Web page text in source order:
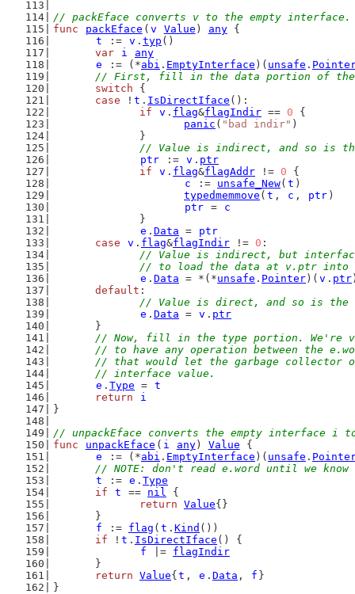
// packEface converts v to the empty interface.
func
packEface ( v Value ) any {
t
:= v . typ ()
var
i
any
e
:= (*abi . EmptyInterface )( unsafe .
// First, fill in the data portion of the
switch {
case ! t . IsDirectIface ():
if
v . flag&flagIndir == 0 {
panic ( "bad indir" )
		}
// Value is indirect, and so is
ptr := v . ptr
if
v . flag&flagAddr != 0 {
c
:= unsafe_New( t )
typedmemmove ( t , c , ptr )
ptr =
c
		}
e . Data =
ptr
case
v . flag&flagIndir != 0 :
// Value is indirect, but
// to load the data at v.ptr
e . Data = *(*unsafe . Pointer )( v . ptr
default :
// Value is direct, and so is the
e . Data = v . ptr
	}
// Now, fill in the type portion. We're
// to have any operation between the
// that would let the garbage collector
	// interface value.
e . Type = t
return
i
}
// unpackEface converts the empty interface i
func
unpackEface ( i any) Value {
e
:= (*abi . EmptyInterface )( unsafe .
// NOTE: don't read e.word until we
t
:= e . Type
if
t == nil {
return Value{}
	}
f
:= flag ( t . Kind ())
if ! t . IsDirectIface () {
f
|= flagIndir
	}
return Value{ t , e . Data , f }
}